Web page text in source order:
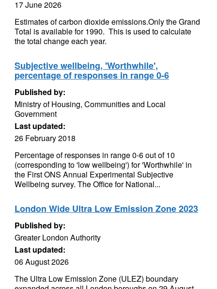
17 June 2026
Estimates of carbon dioxide emissions.Only the Grand
Total is available for 1990. This is used to calculate
the total change each year.
Subjective wellbeing, 'Worthwhile',
percentage of responses in range 0-6
Published by:
Ministry of Housing, Communities and Local
Government
Last updated:
26 February 2018
Percentage of responses in range 0-6 out of 10
(corresponding to 'low wellbeing') for 'Worthwhile' in
the First ONS Annual Experimental Subjective
Wellbeing survey. The Office for National...
London Wide Ultra Low Emission Zone 2023
Published by:
Greater London Authority
Last updated:
06 August 2026
The Ultra Low Emission Zone (ULEZ) boundary